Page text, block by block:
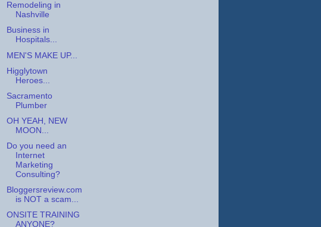
Remodeling in
Nashville
Business in
Hospitals...
MEN'S MAKE UP...
Higglytown
Heroes...
Sacramento
Plumber
OH YEAH, NEW
MOON...
Do you need an
Internet
Marketing
Consulting?
Bloggersreview.com
is NOT a scam...
ONSITE TRAINING
ANYONE?